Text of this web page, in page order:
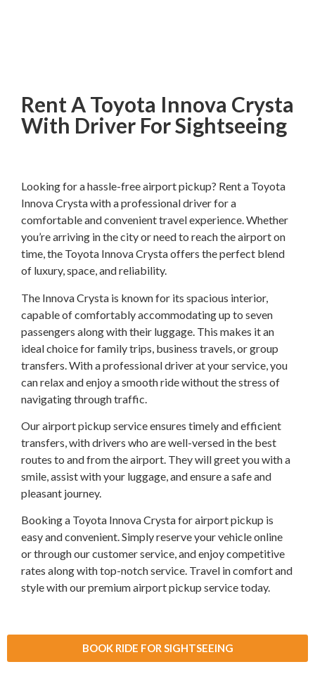
Rent A Toyota Innova Crysta
With Driver For Sightseeing
Looking for a hassle-free airport pickup? Rent a Toyota
Innova Crysta with a professional driver for a
comfortable and convenient travel experience. Whether
you’re arriving in the city or need to reach the airport on
time, the Toyota Innova Crysta offers the perfect blend
of luxury, space, and reliability.
The Innova Crysta is known for its spacious interior,
capable of comfortably accommodating up to seven
passengers along with their luggage. This makes it an
ideal choice for family trips, business travels, or group
transfers. With a professional driver at your service, you
can relax and enjoy a smooth ride without the stress of
navigating through traffic.
Our airport pickup service ensures timely and efficient
transfers, with drivers who are well-versed in the best
routes to and from the airport. They will greet you with a
smile, assist with your luggage, and ensure a safe and
pleasant journey.
Booking a Toyota Innova Crysta for airport pickup is
easy and convenient. Simply reserve your vehicle online
or through our customer service, and enjoy competitive
rates along with top-notch service. Travel in comfort and
style with our premium airport pickup service today.
BOOK RIDE FOR SIGHTSEEING